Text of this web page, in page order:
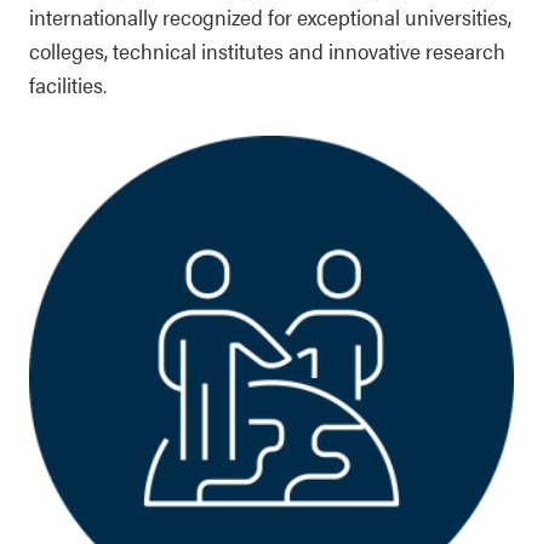
internationally recognized for exceptional universities,
colleges, technical institutes and innovative research
facilities.